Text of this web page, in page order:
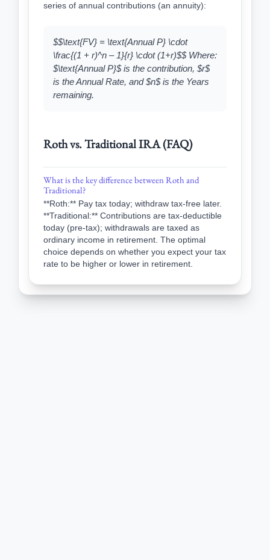
series of annual contributions (an annuity):
$$\text{FV} = \text{Annual P} \cdot
\frac{(1 + r)^n – 1}{r} \cdot (1+r)$$ Where:
$\text{Annual P}$ is the contribution, $r$
is the Annual Rate, and $n$ is the Years
remaining.
Roth vs. Traditional IRA (FAQ)
What is the key difference between Roth and
Traditional?
**Roth:** Pay tax today; withdraw tax-free later.
**Traditional:** Contributions are tax-deductible
today (pre-tax); withdrawals are taxed as
ordinary income in retirement. The optimal
choice depends on whether you expect your tax
rate to be higher or lower in retirement.